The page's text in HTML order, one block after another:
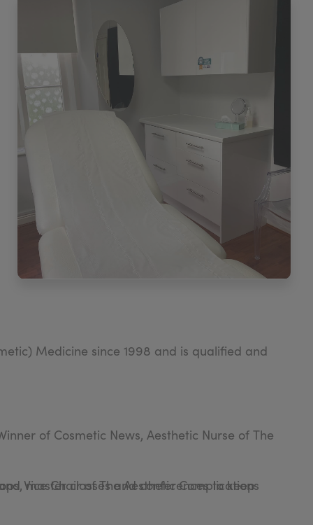
Medicine since 1998 and is qualified and
of Cosmetic News, Aesthetic Nurse of The
master classes and conferences to keep
Vice Chair of The Aesthetic Complications